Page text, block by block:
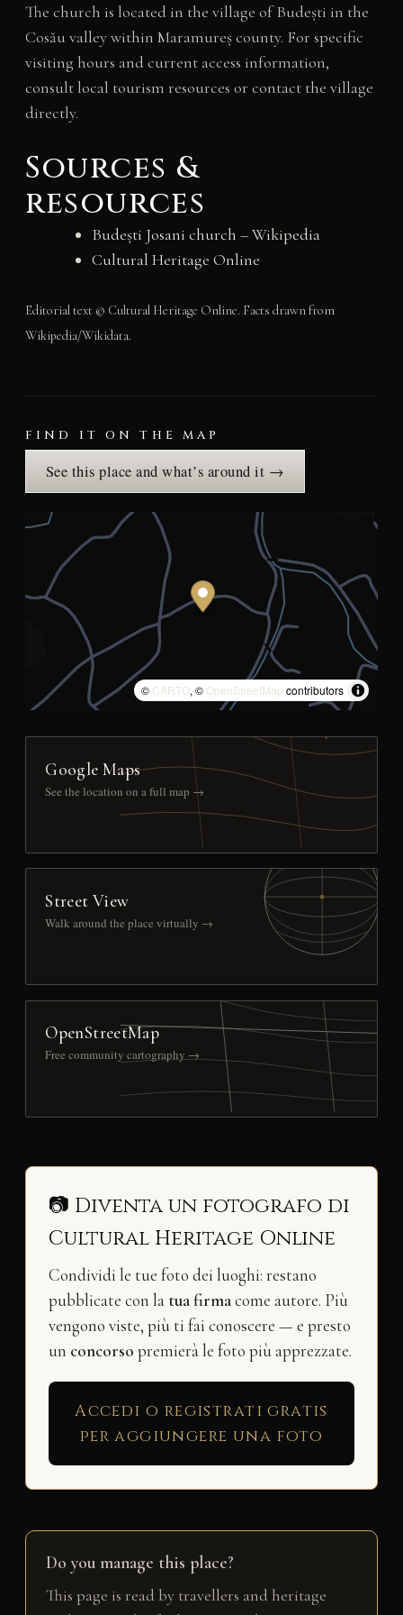
The church is located in the village of Budești in the
Cosău valley within Maramureș county. For specific
visiting hours and current access information,
consult local tourism resources or contact the village
directly.
Sources &
resources
Budești Josani church – Wikipedia
Cultural Heritage Online
Editorial text © Cultural Heritage Online. Facts drawn from
Wikipedia/Wikidata.
FIND IT ON THE MAP
See this place and what’s around it →
© CARTO, © OpenStreetMap contributors
Google Maps
See the location on a full map →
Street View
Walk around the place virtually →
OpenStreetMap
Free community cartography →
📷 Diventa un fotografo di
Cultural Heritage Online
Condividi le tue foto dei luoghi: restano
pubblicate con la tua firmacome autore. Più
vengono viste, più ti fai conoscere — e presto
un concorso premierà le foto più apprezzate.
Accedi o registrati gratis
per aggiungere una foto
Do you manage this place?
This page is read by travellers and heritage